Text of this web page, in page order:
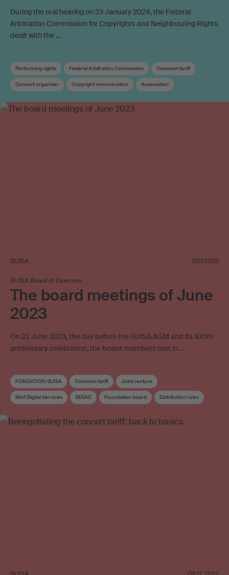
During the oral hearing on 23 January 2024, the Federal
Arbitration Commission for Copyrights and Neighbouring Rights
dealt with the …
Performing rights Federal Arbitration Commission Common tariff
Concert organiser Copyright remuneration Association
SUISA 17.07.2023
SUISA Board of Directors
The board meetings of June
2023
On 22 June 2023, the day before the SUISA AGM and its 100th
anniversary celebration, the board members met in …
FONDATION SUISA Common tariff Joint venture
Mint Digital Services SESAC Foundation board Distribution rules